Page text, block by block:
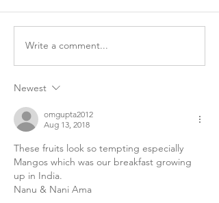
Write a comment...
Newest
omgupta2012
Aug 13, 2018
These fruits look so tempting especially
Mangos which was our breakfast growing
up in India.
Nanu & Nani Ama